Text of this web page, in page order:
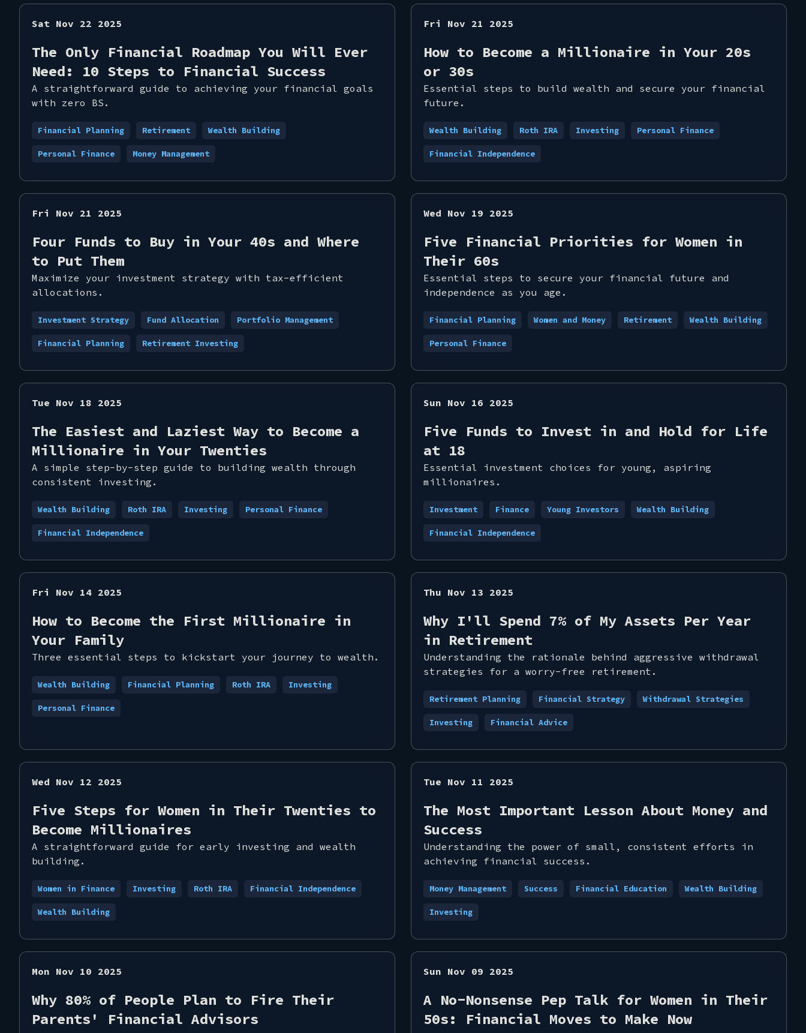
Sat Nov 22 2025
The Only Financial Roadmap You Will Ever
Need: 10 Steps to Financial Success
A straightforward guide to achieving your financial goals
with zero BS.
Financial Planning Retirement Wealth Building
Personal Finance Money Management
Fri Nov 21 2025
How to Become a Millionaire in Your 20s
or 30s
Essential steps to build wealth and secure your financial
future.
Wealth Building Roth IRA Investing Personal Finance
Financial Independence
Fri Nov 21 2025
Four Funds to Buy in Your 40s and Where
to Put Them
Maximize your investment strategy with tax-efficient
allocations.
Investment Strategy Fund Allocation Portfolio Management
Financial Planning Retirement Investing
Wed Nov 19 2025
Five Financial Priorities for Women in
Their 60s
Essential steps to secure your financial future and
independence as you age.
Financial Planning Women and Money Retirement Wealth Building
Personal Finance
Tue Nov 18 2025
The Easiest and Laziest Way to Become a
Millionaire in Your Twenties
A simple step-by-step guide to building wealth through
consistent investing.
Wealth Building Roth IRA Investing Personal Finance
Financial Independence
Sun Nov 16 2025
Five Funds to Invest in and Hold for Life
at 18
Essential investment choices for young, aspiring
millionaires.
Investment Finance Young Investors Wealth Building
Financial Independence
Fri Nov 14 2025
How to Become the First Millionaire in
Your Family
Three essential steps to kickstart your journey to wealth.
Wealth Building Financial Planning Roth IRA Investing
Personal Finance
Thu Nov 13 2025
Why I'll Spend 7% of My Assets Per Year
in Retirement
Understanding the rationale behind aggressive withdrawal
strategies for a worry-free retirement.
Retirement Planning Financial Strategy Withdrawal Strategies
Investing Financial Advice
Wed Nov 12 2025
Five Steps for Women in Their Twenties to
Become Millionaires
A straightforward guide for early investing and wealth
building.
Women in Finance Investing Roth IRA Financial Independence
Wealth Building
Tue Nov 11 2025
The Most Important Lesson About Money and
Success
Understanding the power of small, consistent efforts in
achieving financial success.
Money Management Success Financial Education Wealth Building
Investing
Mon Nov 10 2025
Why 80% of People Plan to Fire Their
Parents' Financial Advisors
Sun Nov 09 2025
A No-Nonsense Pep Talk for Women in Their
50s: Financial Moves to Make Now